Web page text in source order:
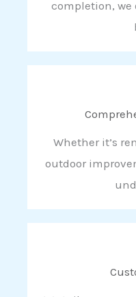
completion, we
Whether it’s
outdoor